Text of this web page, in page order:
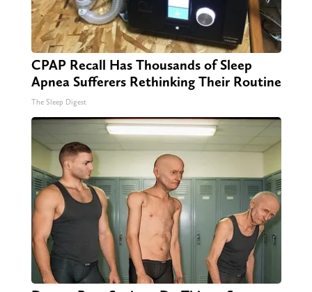
CPAP Recall Has Thousands of Sleep
Apnea Sufferers Rethinking Their Routine
The Sleep Digest